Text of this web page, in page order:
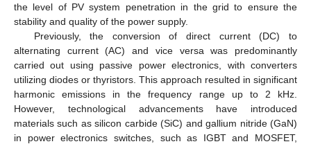
the level of PV system penetration in the grid to ensure the
stability and quality of the power supply.
Previously, the conversion of direct current (DC) to
alternating current (AC) and vice versa was predominantly
carried out using passive power electronics, with converters
utilizing diodes or thyristors. This approach resulted in significant
harmonic emissions in the frequency range up to 2 kHz.
However, technological advancements have introduced
materials such as silicon carbide (SiC) and gallium nitride (GaN)
in power electronics switches, such as IGBT and MOSFET,